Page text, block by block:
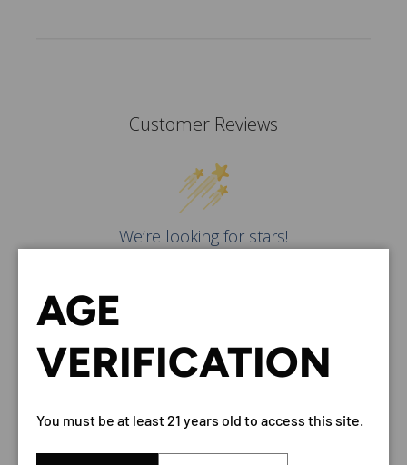
Customer Reviews
We’re looking for stars!
AGE
VERIFICATION
You must be at least 21 years old to access this site.